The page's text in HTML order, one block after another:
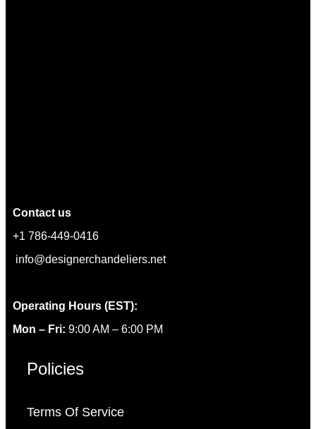
Contact us
+1 786-449-0416
info@designerchandeliers.net
Operating Hours (EST):
Mon – Fri: 9:00 AM – 6:00 PM
Policies
Terms Of Service